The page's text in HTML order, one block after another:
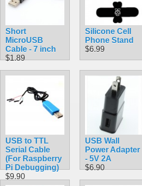
Short
MicroUSB
Cable - 7 inch
$1.89
Silicone Cell
Phone Stand
$6.99
USB to TTL
Serial Cable
(For Raspberry
Pi Debugging)
$9.90
USB Wall
Power Adapter
- 5V 2A
$6.90